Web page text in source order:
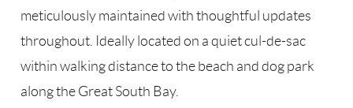
meticulously maintained with thoughtful updates
throughout. Ideally located on a quiet cul-de-sac
within walking distance to the beach and dog park
along the Great South Bay.